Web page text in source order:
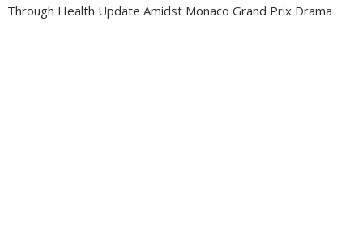
Through Health Update Amidst Monaco Grand Prix Drama